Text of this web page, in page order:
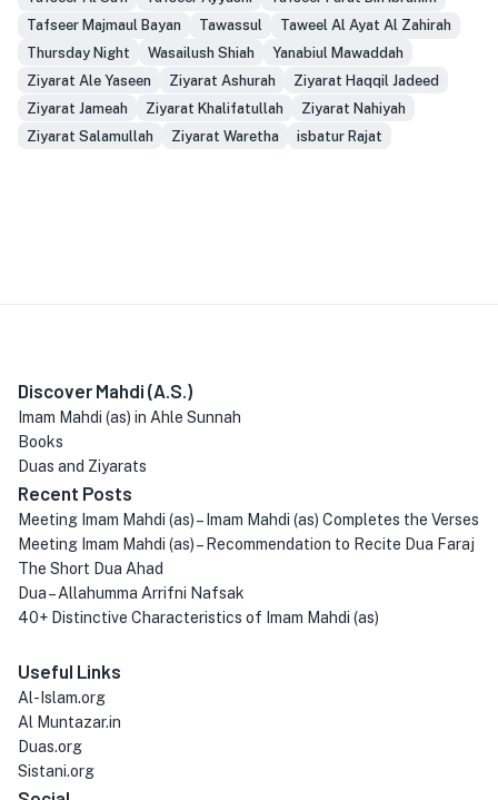
Tafseer Majmaul Bayan
Tawassul
Taweel Al Ayat Al Zahirah
Thursday Night
Wasailush Shiah
Yanabiul Mawaddah
Ziyarat Ale Yaseen
Ziyarat Ashurah
Ziyarat Haqqil Jadeed
Ziyarat Jameah
Ziyarat Khalifatullah
Ziyarat Nahiyah
Ziyarat Salamullah
Ziyarat Waretha isbatur Rajat
Discover Mahdi (A.S.)
Imam Mahdi (as) in Ahle Sunnah
Books
Duas and Ziyarats
Recent Posts
Meeting Imam Mahdi (as) – Imam Mahdi (as) Completes the Verses
Meeting Imam Mahdi (as) – Recommendation to Recite Dua Faraj
The Short Dua Ahad
Dua – Allahumma Arrifni Nafsak
40+ Distinctive Characteristics of Imam Mahdi (as)
Useful Links
Al-Islam.org
Al Muntazar.in
Duas.org
Sistani.org